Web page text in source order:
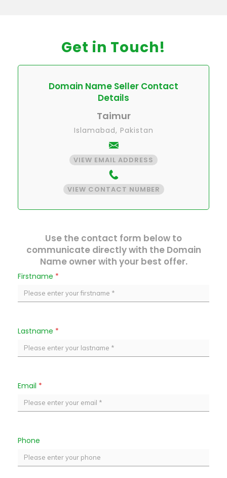
Get in Touch!
Domain Name Seller Contact
Details
Taimur
Islamabad, Pakistan
VIEW EMAIL ADDRESS
VIEW CONTACT NUMBER
Use the contact form below to
communicate directly with the Domain
Name owner with your best offer.
Firstname *
Lastname *
Email *
Phone